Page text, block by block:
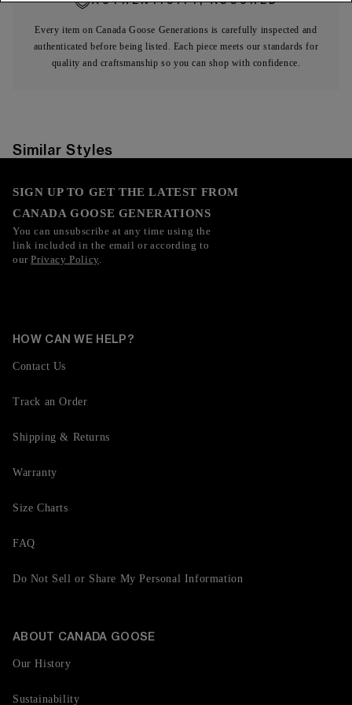
Every item on Canada Goose Generations is carefully inspected and
authenticated before being listed. Each piece meets our standards for
quality and craftsmanship so you can shop with confidence.
Similar Styles
SIGN UP TO GET THE LATEST FROM
CANADA GOOSE GENERATIONS
You can unsubscribe at any time using the
link included in the email or according to
ourPrivacy Policy.
HOW CAN WE HELP?
Contact Us
Track an Order
Shipping & Returns
Warranty
Size Charts
FAQ
Do Not Sell or Share My Personal Information
ABOUT CANADA GOOSE
Our History
Sustainability